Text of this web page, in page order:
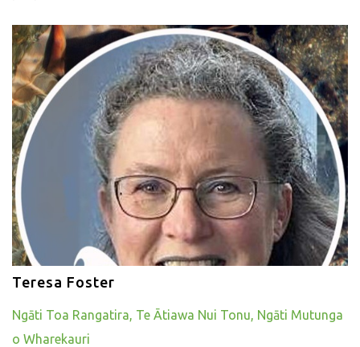
Teresa Foster
Ngāti Toa Rangatira, Te Ātiawa Nui Tonu, Ngāti Mutunga
o Wharekauri